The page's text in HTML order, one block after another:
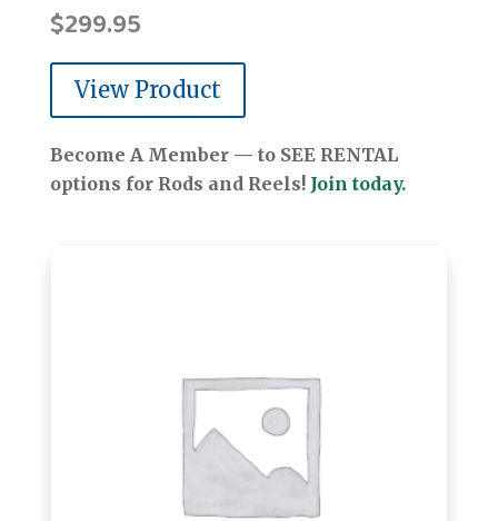
$299.95
View Product
Become A Member — to SEE RENTAL
options for Rods and Reels! Join today.